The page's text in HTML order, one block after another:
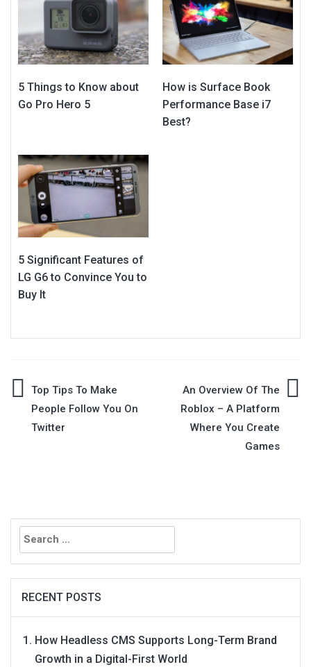
5 Things to Know about
Go Pro Hero 5
How is Surface Book
Performance Base i7
Best?
5 Significant Features of
LG G6 to Convince You to
Buy It
Post
navigation
Top Tips To Make
People Follow You On
Twitter
An Overview Of The
Roblox – A Platform
Where You Create
Games
Search
for:
RECENT POSTS
How Headless CMS Supports Long-Term Brand
Growth in a Digital-First World